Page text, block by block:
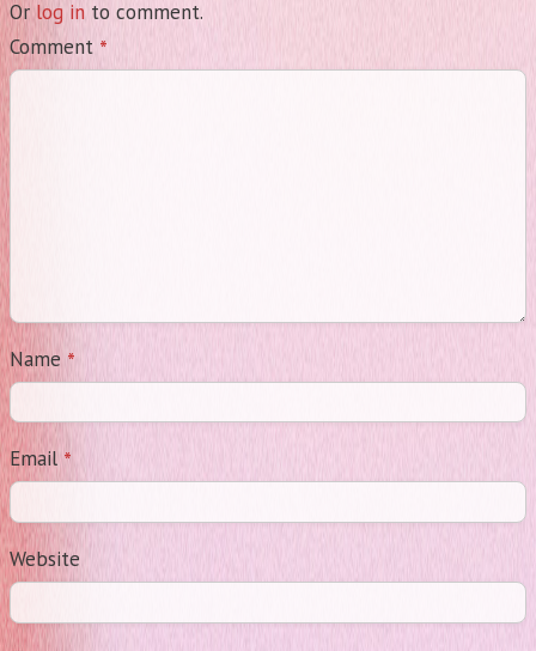
Orlog in to comment.
Comment *
Name *
Email *
Website